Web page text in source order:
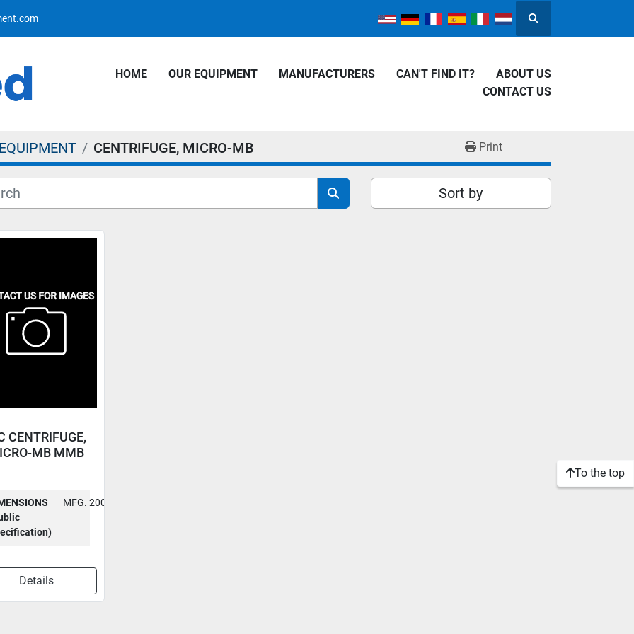
Search
HOME OUR EQUIPMENT MANUFACTURERS CAN'T FIND IT?
ABOUT US
CONTACT US
CENTRIFUGE, MICRO-MB Print
Sort by
CENTRIFUGE,
MB MMB
MFG. 2000
Details
To the top